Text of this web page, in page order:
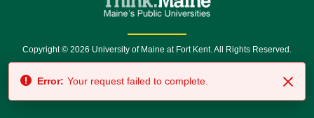
Copyright © 2026 University of Maine at Fort Kent. All Rights Reserved.
7500 • Relay Service 711
Error: Your request failed to complete.